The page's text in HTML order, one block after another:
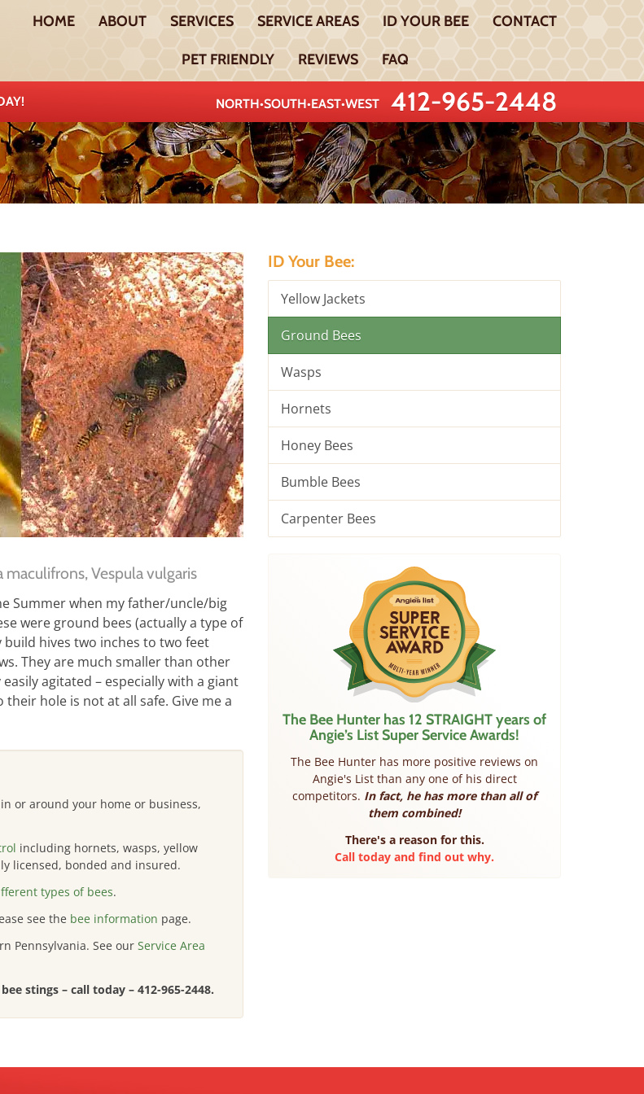
HOME ABOUT SERVICES SERVICE AREAS ID YOUR BEE CONTACT
PET FRIENDLY REVIEWS FAQ
NORTH•SOUTH•EAST•WEST 412-965-2448
maculifrons, Vespula vulgaris
Summer when my father/uncle/big
were ground bees (actually a type of
hives two inches to two feet
They are much smaller than other
agitated – especially with a giant
hole is not at all safe. Give me a
or around your home or business,
including hornets, wasps, yellow
licensed, bonded and insured.
types of bees.
see the bee information page.
Pennsylvania. See our Service Area
stings – call today – 412-965-2448.
ID Your Bee:
Yellow Jackets
Ground Bees
Wasps
Hornets
Honey Bees
Bumble Bees
Carpenter Bees
The Bee Hunter has 12 STRAIGHT years of
Angie’s List Super Service Awards!
The Bee Hunter has more positive reviews on
Angie's List than any one of his direct
competitors. In fact, he has more than all of
them combined!
There's a reason for this.
Call today and find out why.